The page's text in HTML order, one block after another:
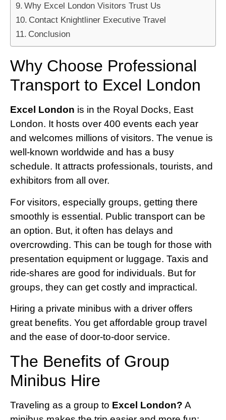
Why Excel London Visitors Trust Us
Contact Knightliner Executive Travel
Conclusion
Why Choose Professional
Transport to Excel London
Excel London is in the Royal Docks, East
London. It hosts over 400 events each year
and welcomes millions of visitors. The venue is
well-known worldwide and has a busy
schedule. It attracts professionals, tourists, and
exhibitors from all over.
For visitors, especially groups, getting there
smoothly is essential. Public transport can be
an option. But, it often has delays and
overcrowding. This can be tough for those with
presentation equipment or luggage. Taxis and
ride-shares are good for individuals. But for
groups, they can get costly and impractical.
Hiring a private minibus with a driver offers
great benefits. You get affordable group travel
and the ease of door-to-door service.
The Benefits of Group
Minibus Hire
Traveling as a group to Excel London? A